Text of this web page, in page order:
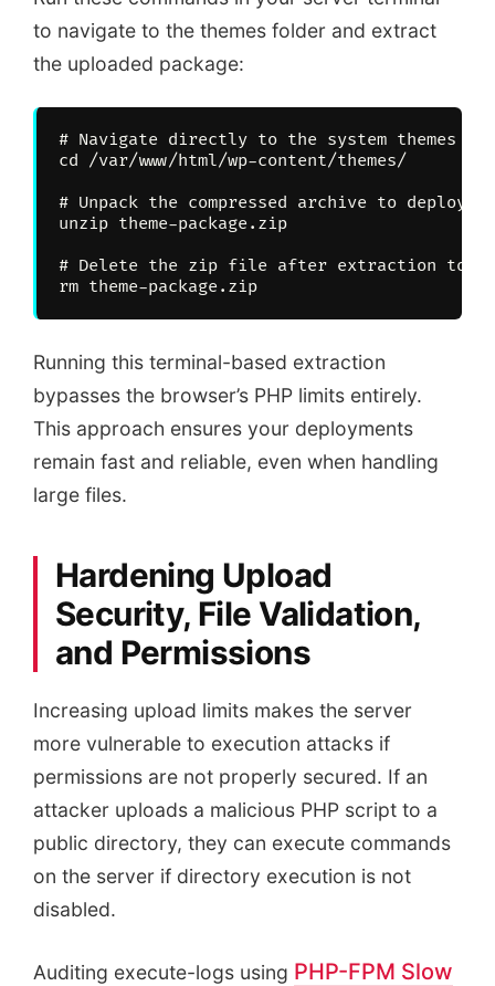
to navigate to the themes folder and extract
the uploaded package:
# Navigate directly to the system themes
cd /var/www/html/wp-content/themes/
# Unpack the compressed archive to deploy
unzip theme-package.zip
# Delete the zip file after extraction to
Running this terminal-based extraction
bypasses the browser’s PHP limits entirely.
This approach ensures your deployments
remain fast and reliable, even when handling
large files.
Hardening Upload
Security, File Validation,
and Permissions
Increasing upload limits makes the server
more vulnerable to execution attacks if
permissions are not properly secured. If an
attacker uploads a malicious PHP script to a
public directory, they can execute commands
on the server if directory execution is not
disabled.
Auditing execute-logs using PHP-FPM Slow